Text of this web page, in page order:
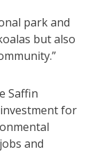
park and
but also
Saffin
for
and